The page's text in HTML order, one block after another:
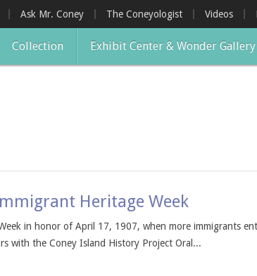
Ask Mr. Coney The Coneyologist Videos
Collection Exhibit Center & Wonder Gallery
Heritage Week
in honor of April 17, 1907, when more immigrants
with the Coney Island History Project Oral...